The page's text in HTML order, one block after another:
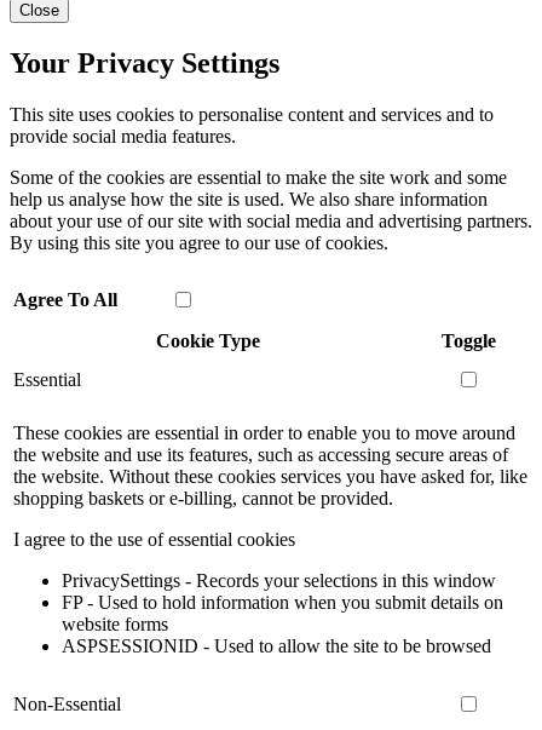
Close
Your Privacy Settings
This site uses cookies to personalise content and services and to
provide social media features.
Some of the cookies are essential to make the site work and some
help us analyse how the site is used. We also share information
about your use of our site with social media and advertising partners.
By using this site you agree to our use of cookies.
Agree To All
Cookie Type
Toggle
Essential
These cookies are essential in order to enable you to move around
the website and use its features, such as accessing secure areas of
the website. Without these cookies services you have asked for, like
shopping baskets or e-billing, cannot be provided.
I agree to the use of essential cookies
PrivacySettings - Records your selections in this window
FP - Used to hold information when you submit details on
website forms
ASPSESSIONID - Used to allow the site to be browsed
Non-Essential